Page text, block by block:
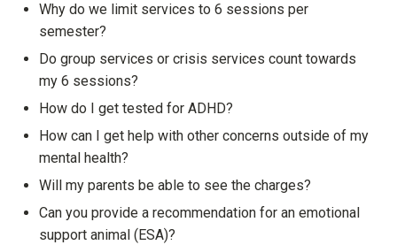
Why do we limit services to 6 sessions per
semester?
Do group services or crisis services count towards
my 6 sessions?
How do I get tested for ADHD?
How can I get help with other concerns outside of my
mental health?
Will my parents be able to see the charges?
Can you provide a recommendation for an emotional
support animal (ESA)?